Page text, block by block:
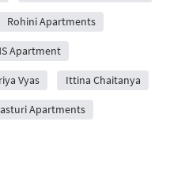
Rohini Apartments
Apartment
Vyas Ittina Chaitanya
Apartments